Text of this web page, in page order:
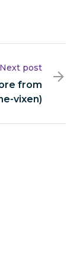
Next post
from
vixen)